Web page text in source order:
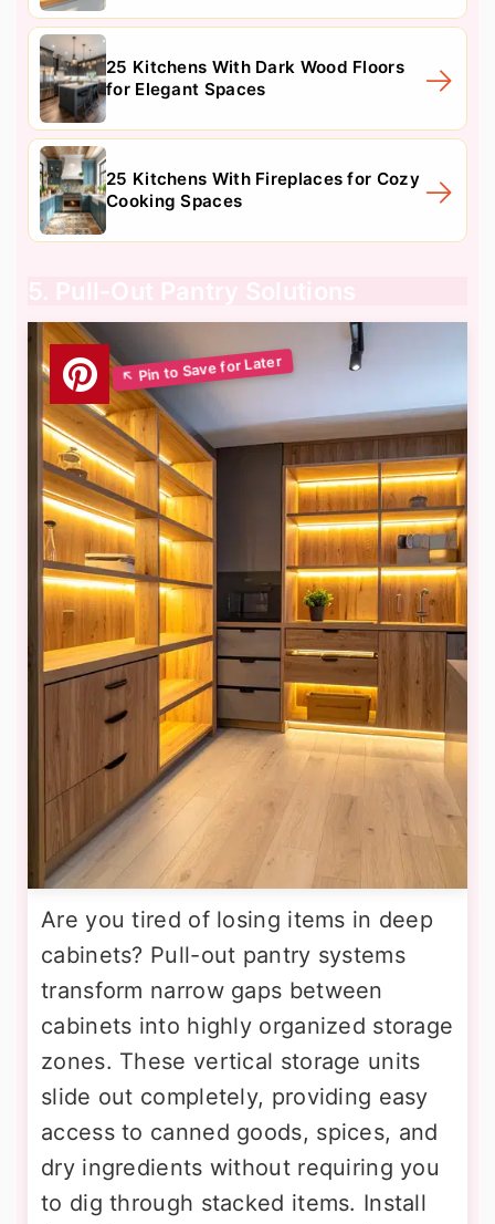
25 Kitchens With Dark Wood Floors
for Elegant Spaces
25 Kitchens With Fireplaces for Cozy
Cooking Spaces
5. Pull-Out Pantry Solutions
Are you tired of losing items in deep
cabinets? Pull-out pantry systems
transform narrow gaps between
cabinets into highly organized storage
zones. These vertical storage units
slide out completely, providing easy
access to canned goods, spices, and
dry ingredients without requiring you
to dig through stacked items. Install